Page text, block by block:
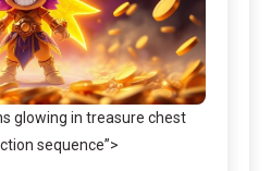
glowing in treasure chest
sequence”>